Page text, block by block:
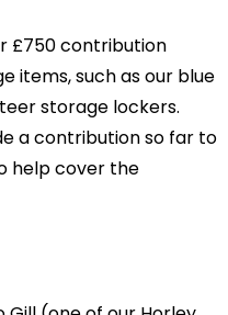
£750 contribution
items, such as our blue
storage lockers.
a contribution so far to
help cover the